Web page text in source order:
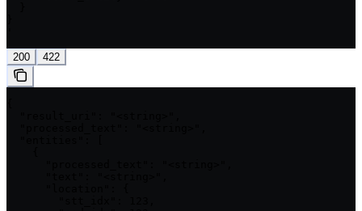
200 422